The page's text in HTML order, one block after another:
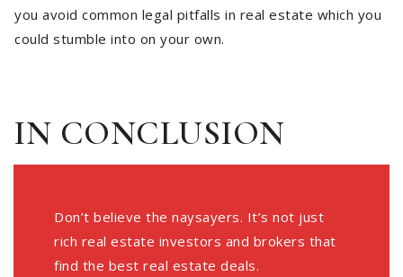
you avoid common legal pitfalls in real estate which you
could stumble into on your own.
IN CONCLUSION
Don’t believe the naysayers. It’s not just
rich real estate investors and brokers that
find the best real estate deals.